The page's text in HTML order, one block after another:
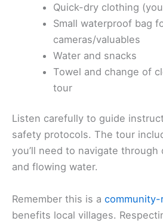
Quick-dry clothing
Small waterproof bag
cameras/valuables
Water and snacks
Towel and change of
tour
Listen carefully to guide
safety protocols. The tour
you’ll need to navigate through
and flowing water.
Remember this is a
benefits local villages.